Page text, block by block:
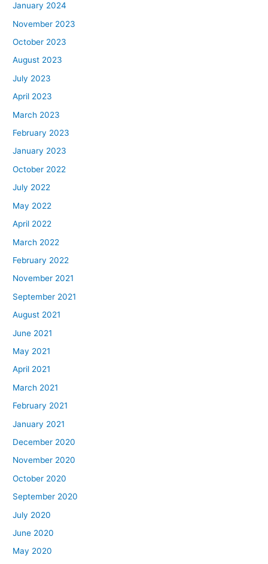
January 2024
November 2023
October 2023
August 2023
July 2023
April 2023
March 2023
February 2023
January 2023
October 2022
July 2022
May 2022
April 2022
March 2022
February 2022
November 2021
September 2021
August 2021
June 2021
May 2021
April 2021
March 2021
February 2021
January 2021
December 2020
November 2020
October 2020
September 2020
July 2020
June 2020
May 2020